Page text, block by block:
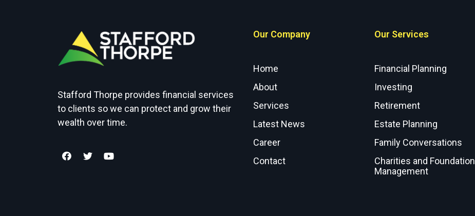
Stafford Thorpe provides financial services
to clients so we can protect and grow their
wealth over time.
Our Company
Home
About
Services
Latest News
Career
Contact
Our Services
Financial Planning
Investing
Retirement
Estate Planning
Family Conversations
Charities and Foundation
Management